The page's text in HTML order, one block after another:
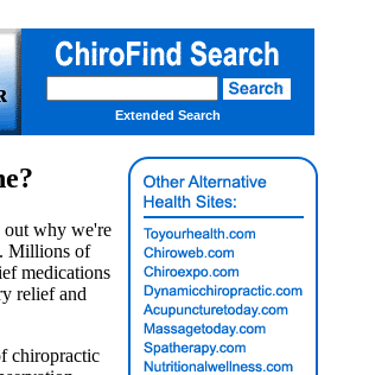
Extended Search
out why we're
Millions of
medications
relief and
chiropractic